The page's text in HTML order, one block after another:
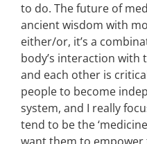
to do. The future of
ancient wisdom with
either/or, it’s a
body’s interaction with
and each other is
people to become
system, and I really
tend to be the